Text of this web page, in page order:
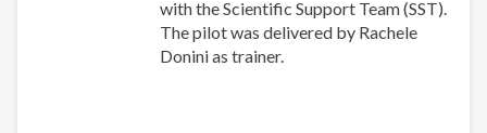
with the Scientific Support Team (SST).
The pilot was delivered by Rachele
Donini as trainer.